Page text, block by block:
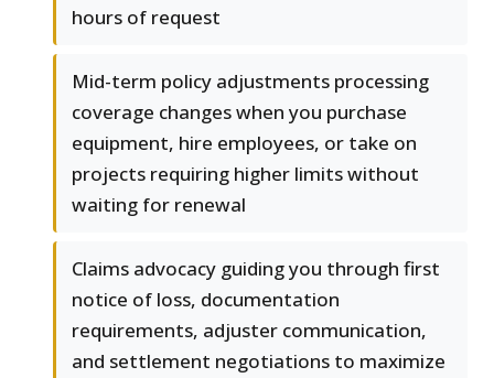
hours of request
Mid-term policy adjustments processing
coverage changes when you purchase
equipment, hire employees, or take on
projects requiring higher limits without
waiting for renewal
Claims advocacy guiding you through first
notice of loss, documentation
requirements, adjuster communication,
and settlement negotiations to maximize